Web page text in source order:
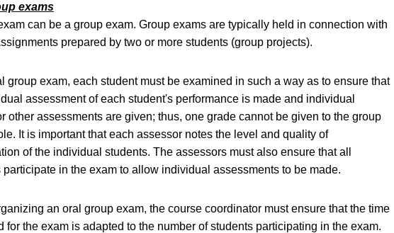
exams
can be a group exam. Group exams are typically held in connection with
prepared by two or more students (group projects).
group exam, each student must be examined in such a way as to ensure that
assessment of each student's performance is made and individual
other assessments are given; thus, one grade cannot be given to the group
It is important that each assessor notes the level and quality of
of the individual students. The assessors must also ensure that all
participate in the exam to allow individual assessments to be made.
an oral group exam, the course coordinator must ensure that the time
for the exam is adapted to the number of students participating in the exam.